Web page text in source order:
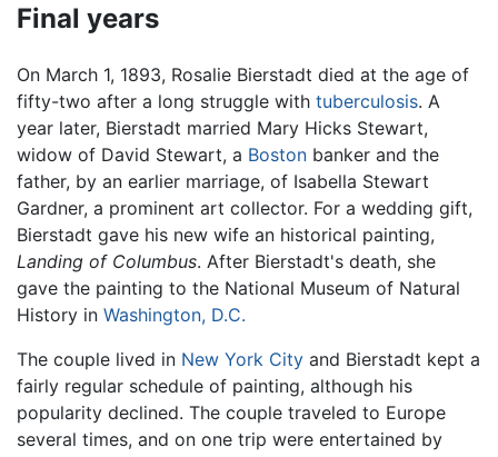
Final years
On March 1, 1893, Rosalie Bierstadt died at the age of
fifty-two after a long struggle with tuberculosis. A
year later, Bierstadt married Mary Hicks Stewart,
widow of David Stewart, a Boston banker and the
father, by an earlier marriage, of Isabella Stewart
Gardner, a prominent art collector. For a wedding gift,
Bierstadt gave his new wife an historical painting,
Landing of Columbus. After Bierstadt's death, she
gave the painting to the National Museum of Natural
History in Washington, D.C.
The couple lived in New York City and Bierstadt kept a
fairly regular schedule of painting, although his
popularity declined. The couple traveled to Europe
several times, and on one trip were entertained by